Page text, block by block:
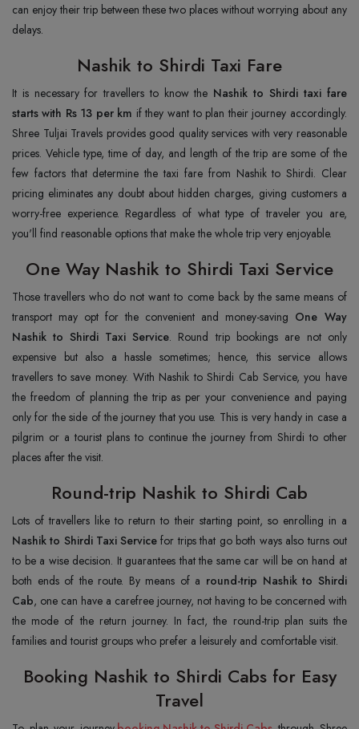
can enjoy their trip between these two places without worrying about any
delays.
Nashik to Shirdi Taxi Fare
It is necessary for travellers to know the Nashik to Shirdi taxi fare
starts with Rs 13 per km if they want to plan their journey accordingly.
Shree Tuljai Travels provides good quality services with very reasonable
prices. Vehicle type, time of day, and length of the trip are some of the
few factors that determine the taxi fare from Nashik to Shirdi. Clear
pricing eliminates any doubt about hidden charges, giving customers a
worry-free experience. Regardless of what type of traveler you are,
you'll find reasonable options that make the whole trip very enjoyable.
One Way Nashik to Shirdi Taxi Service
Those travellers who do not want to come back by the same means of
transport may opt for the convenient and money-saving One Way
Nashik to Shirdi Taxi Service. Round trip bookings are not only
expensive but also a hassle sometimes; hence, this service allows
travellers to save money. With Nashik to Shirdi Cab Service, you have
the freedom of planning the trip as per your convenience and paying
only for the side of the journey that you use. This is very handy in case a
pilgrim or a tourist plans to continue the journey from Shirdi to other
places after the visit.
Round-trip Nashik to Shirdi Cab
Lots of travellers like to return to their starting point, so enrolling in a
Nashik to Shirdi Taxi Service for trips that go both ways also turns out
to be a wise decision. It guarantees that the same car will be on hand at
both ends of the route. By means of a round-trip Nashik to Shirdi
Cab, one can have a carefree journey, not having to be concerned with
the mode of the return journey. In fact, the round-trip plan suits the
families and tourist groups who prefer a leisurely and comfortable visit.
Booking Nashik to Shirdi Cabs for Easy
Travel